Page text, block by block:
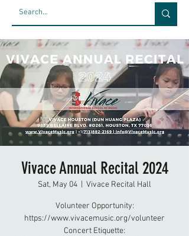
Vivace Annual Recital 2024
Sat, May 04 Vivace Recital Hall
Volunteer Opportunity:
https://www.vivacemusic.org/volunteer
Concert Etiquette: